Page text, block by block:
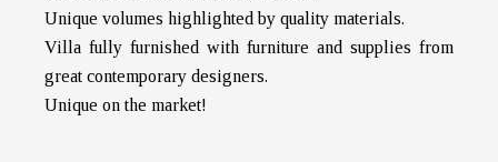
Unique volumes highlighted by quality materials.
Villa fully furnished with furniture and supplies from
great contemporary designers.
Unique on the market!